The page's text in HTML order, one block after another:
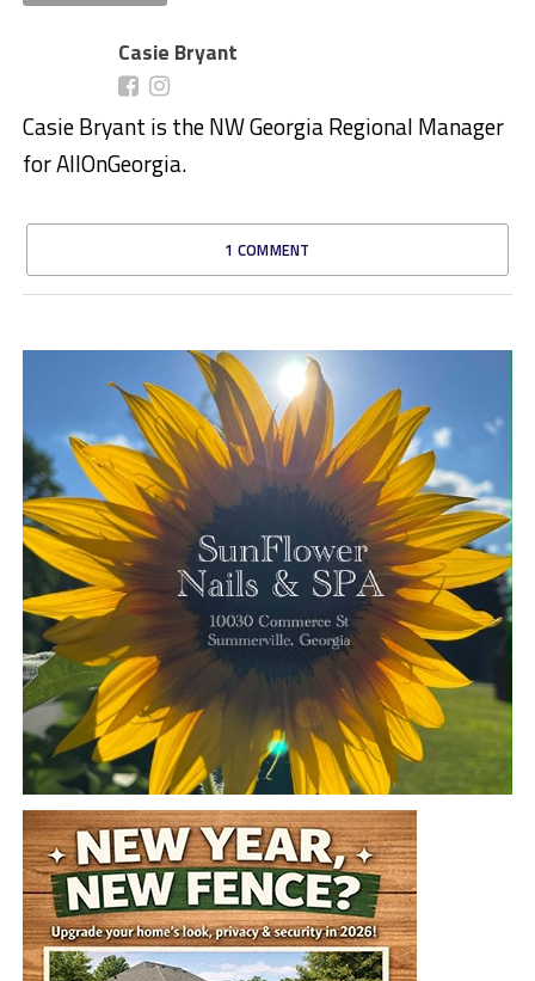
Casie Bryant
Casie Bryant is the NW Georgia Regional Manager
for AllOnGeorgia.
1 COMMENT